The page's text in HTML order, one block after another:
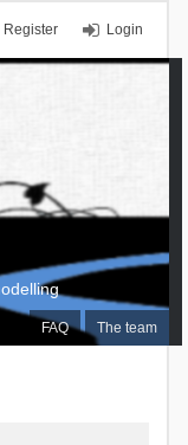
Login
Register
FAQ The team